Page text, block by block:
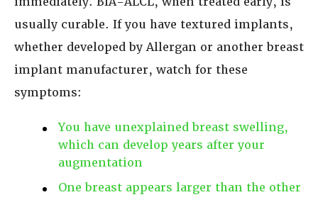
usually curable. If you have textured implants,
whether developed by Allergan or another breast
implant manufacturer, watch for these
symptoms:
You have unexplained breast swelling,
which can develop years after your
augmentation
One breast appears larger than the other